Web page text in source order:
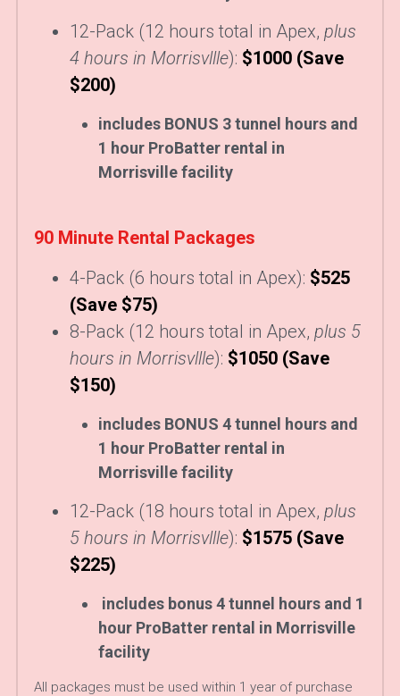
12-Pack (12 hours total in Apex, plus
4 hours in Morrisvllle): $1000 (Save
$200)
includes BONUS 3 tunnel hours and
1 hour ProBatter rental in
Morrisville facility
90 Minute Rental Packages
4-Pack (6 hours total in Apex): $525
(Save $75)
8-Pack (12 hours total in Apex, plus 5
hours in Morrisvllle): $1050 (Save
$150)
includes BONUS 4 tunnel hours and
1 hour ProBatter rental in
Morrisville facility
12-Pack (18 hours total in Apex, plus
5 hours in Morrisvllle): $1575 (Save
$225)
includes bonus 4 tunnel hours and 1
hour ProBatter rental in Morrisville
facility
All packages must be used within 1 year of purchase